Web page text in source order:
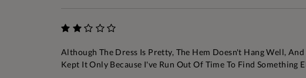
Although The Dress Is Pretty, The Hem Doesn't Hang Well,
Kept It Only Because I've Run Out Of Time To Find Something